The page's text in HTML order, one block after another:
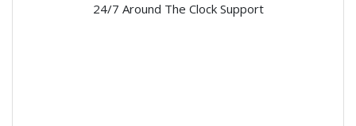
24/7 Around The Clock Support